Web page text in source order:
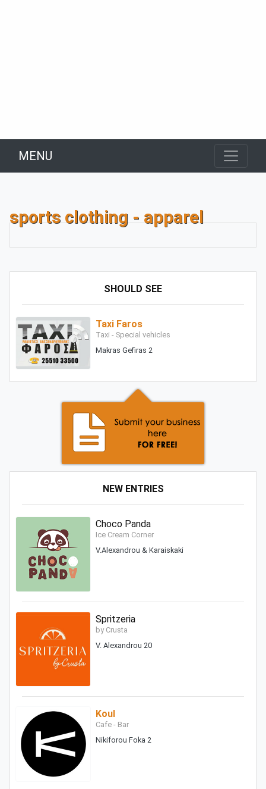
MENU
SHOULD SEE
Taxi Faros
Taxi - Special vehicles
Makras Gefiras 2
NEW ENTRIES
Choco Panda
Ice Cream Corner
V.Alexandrou & Karaiskaki
Spritzeria
by Crusta
V. Alexandrou 20
Koul
Cafe - Bar
Nikiforou Foka 2
sports clothing - apparel